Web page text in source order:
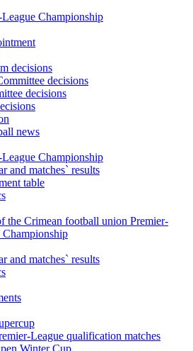
Championship
decisions
decisions
decisions
news
Championship
and matches` results
table
the Crimean football union Premier-
Championship
and matches` results
League qualification matches
Winter Cup